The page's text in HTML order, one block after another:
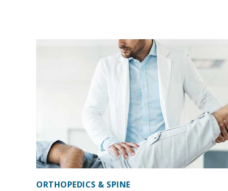
ORTHOPEDICS & SPINE